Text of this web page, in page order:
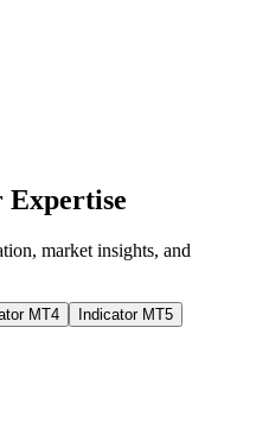
Expertise
market insights, and
MT4 Indicator MT5